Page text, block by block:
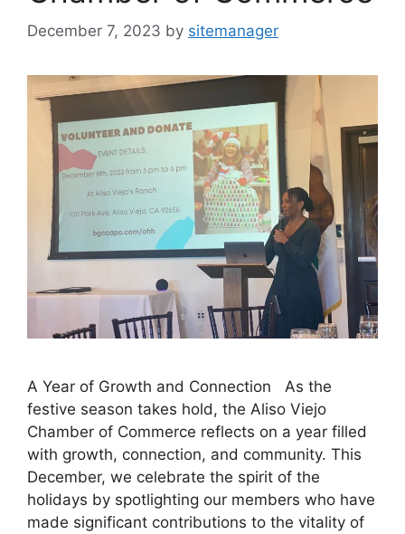
December 7, 2023 by sitemanager
A Year of Growth and Connection As the
festive season takes hold, the Aliso Viejo
Chamber of Commerce reflects on a year filled
with growth, connection, and community. This
December, we celebrate the spirit of the
holidays by spotlighting our members who have
made significant contributions to the vitality of